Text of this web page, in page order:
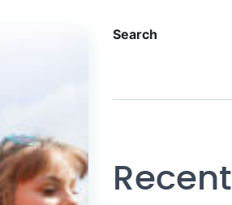
Search
Recent